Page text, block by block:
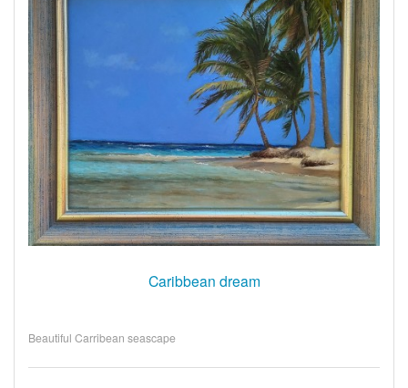
Caribbean dream
Beautiful Carribean seascape